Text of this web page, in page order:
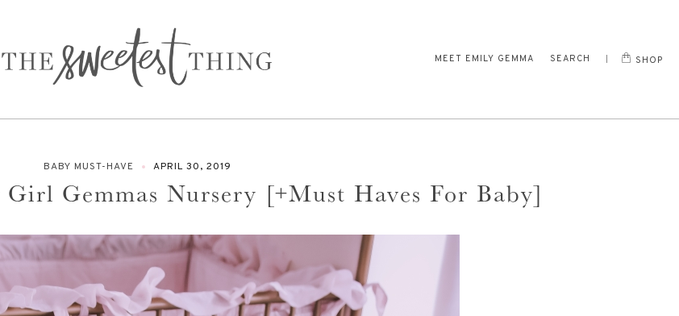
MEET EMILY GEMMA SEARCH SHOP
BABY MUST-HAVE APRIL 30, 2019
Gemmas Nursery [+Must Haves For Baby]